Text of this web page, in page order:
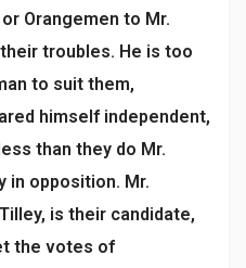
Orangemen to Mr.
troubles. He is too
to suit them,
himself independent,
than they do Mr.
in opposition. Mr.
is their candidate,
the votes of